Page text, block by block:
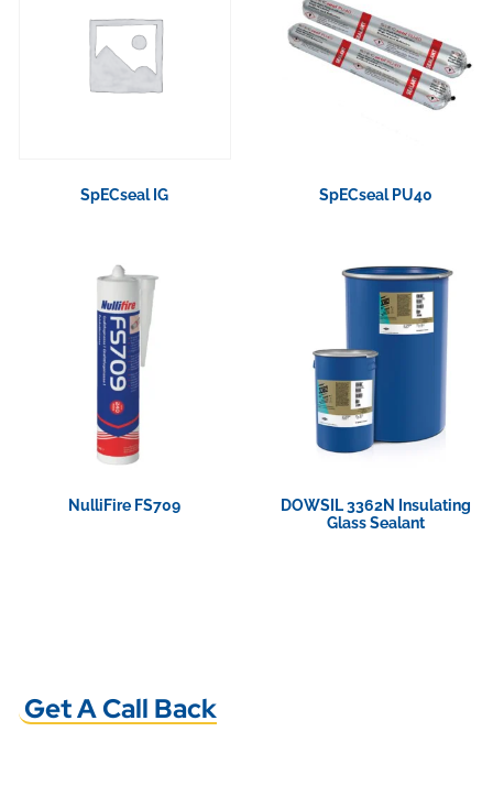
SpECseal IG SpECseal PU40
NulliFire FS709
DOWSIL 3362N Insulating
Glass Sealant
Get A Call Back